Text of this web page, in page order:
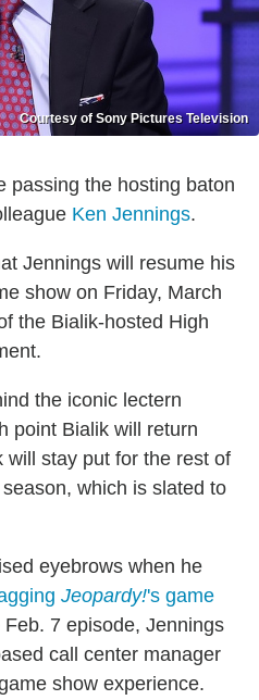
Courtesy of Sony Pictures Television
passing the hosting baton
Ken Jennings.
Jennings will resume his
show on Friday, March
the Bialik-hosted High
the iconic lectern
point Bialik will return
will stay put for the rest of
which is slated to
eyebrows when he
Jeopardy!'s game
Feb. 7 episode, Jennings
call center manager
show experience.